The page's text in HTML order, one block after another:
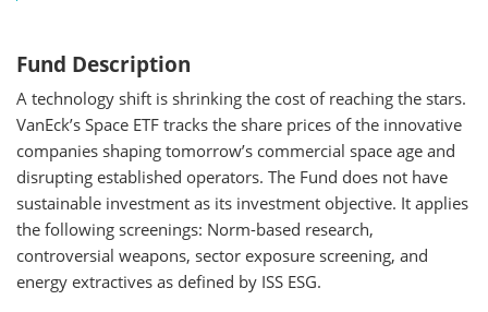
Fund Description
A technology shift is shrinking the cost of reaching the stars.
VanEck’s Space ETF tracks the share prices of the innovative
companies shaping tomorrow’s commercial space age and
disrupting established operators. The Fund does not have
sustainable investment as its investment objective. It applies
the following screenings: Norm-based research,
controversial weapons, sector exposure screening, and
energy extractives as defined by ISS ESG.